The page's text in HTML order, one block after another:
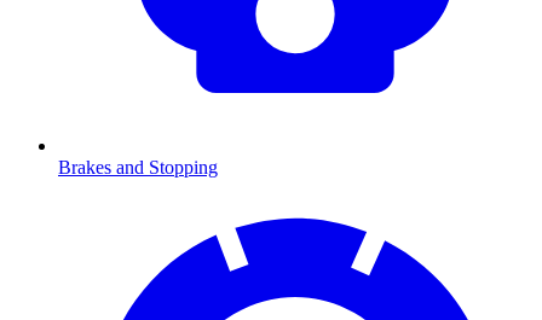
Brakes and Stopping